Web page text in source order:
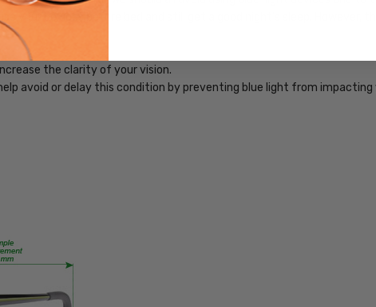
Light
Filter
Glasses
your devices before bed and still get a good night's sleep. However,
the clarity of your vision.
avoid or delay this condition by preventing blue light from impacting